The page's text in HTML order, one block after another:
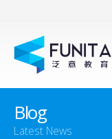
Blog
Latest News